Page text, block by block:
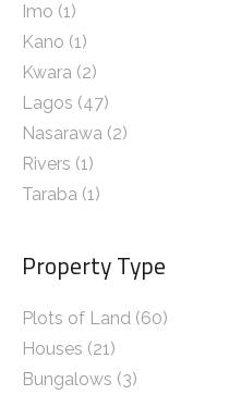
Imo (1)
Kano (1)
Kwara (2)
Lagos (47)
Nasarawa (2)
Rivers (1)
Taraba (1)
Property Type
Plots of Land (60)
Houses (21)
Bungalows (3)